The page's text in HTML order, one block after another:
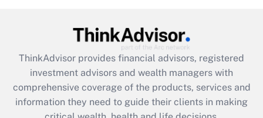
What is the CARES Act employee
retention tax credit that was available
during 2020 and 2021?
Get Answer
ThinkAdvisor provides financial advisors, registered
investment advisors and wealth managers with
comprehensive coverage of the products, services and
information they need to guide their clients in making